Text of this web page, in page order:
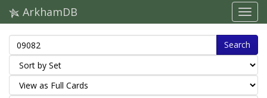
ArkhamDB
Search